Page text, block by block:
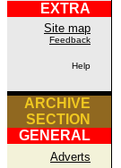
EXTRA
Site map
Feedback
Help
ARCHIVE
SECTION
GENERAL
Adverts